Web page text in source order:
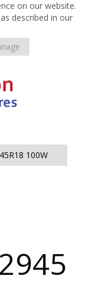
on our website.
described in our
100W